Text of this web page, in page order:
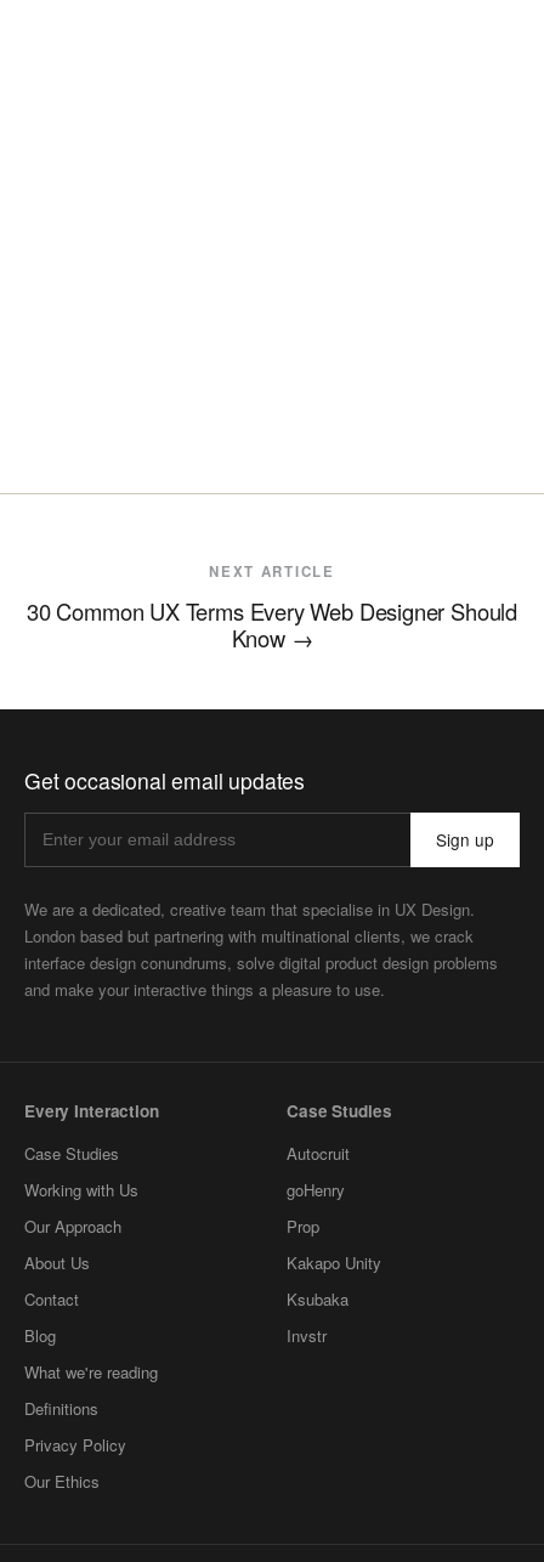
NEXT ARTICLE
30 Common UX Terms Every Web Designer Should
Know→
Get occasional email updates
Sign up
We are a dedicated, creative team that specialise in UX Design.
London based but partnering with multinational clients, we crack
interface design conundrums, solve digital product design problems
and make your interactive things a pleasure to use.
Every Interaction
Case Studies
Working with Us
Our Approach
About Us
Contact
Blog
What we're reading
Definitions
Privacy Policy
Our Ethics
Case Studies
Autocruit
goHenry
Prop
Kakapo Unity
Ksubaka
Invstr